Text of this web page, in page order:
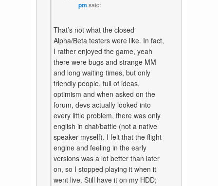
pm said:
That’s not what the closed
Alpha/Beta testers were like. In fact,
I rather enjoyed the game, yeah
there were bugs and strange MM
and long waiting times, but only
friendly people, full of ideas,
optimism and when asked on the
forum, devs actually looked into
every little problem, there was only
english in chat/battle (not a native
speaker myself). I felt that the flight
engine and feeling in the early
versions was a lot better than later
on, so I stopped playing it when it
went live. Still have it on my HDD;